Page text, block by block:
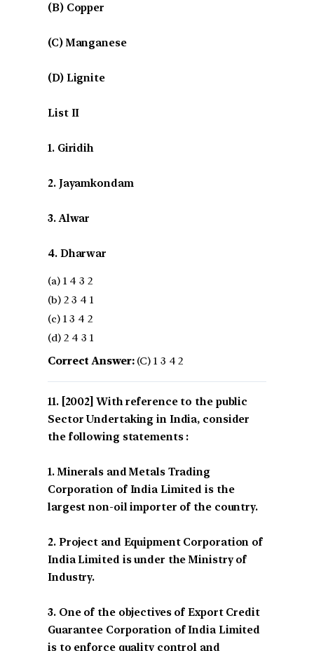
(B) Copper
(C) Manganese
(D) Lignite
List II
1. Giridih
2. Jayamkondam
3. Alwar
4. Dharwar
(a) 1 4 3 2
(b) 2 3 4 1
(c) 1 3 4 2
(d) 2 4 3 1
Correct Answer:(C) 1 3 4 2
[2002] With reference to the public
Sector Undertaking in India, consider
the following statements :
1. Minerals and Metals Trading
Corporation of India Limited is the
largest non-oil importer of the country.
2. Project and Equipment Corporation of
India Limited is under the Ministry of
Industry.
3. One of the objectives of Export Credit
Guarantee Corporation of India Limited
is to enforce quality control and